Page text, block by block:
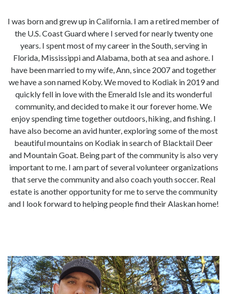
I was born and grew up in California. I am a retired member of
the U.S. Coast Guard where I served for nearly twenty one
years. I spent most of my career in the South, serving in
Florida, Mississippi and Alabama, both at sea and ashore. I
have been married to my wife, Ann, since 2007 and together
we have a son named Koby. We moved to Kodiak in 2019 and
quickly fell in love with the Emerald Isle and its wonderful
community, and decided to make it our forever home. We
enjoy spending time together outdoors, hiking, and fishing. I
have also become an avid hunter, exploring some of the most
beautiful mountains on Kodiak in search of Blacktail Deer
and Mountain Goat. Being part of the community is also very
important to me. I am part of several volunteer organizations
that serve the community and also coach youth soccer. Real
estate is another opportunity for me to serve the community
and I look forward to helping people find their Alaskan home!